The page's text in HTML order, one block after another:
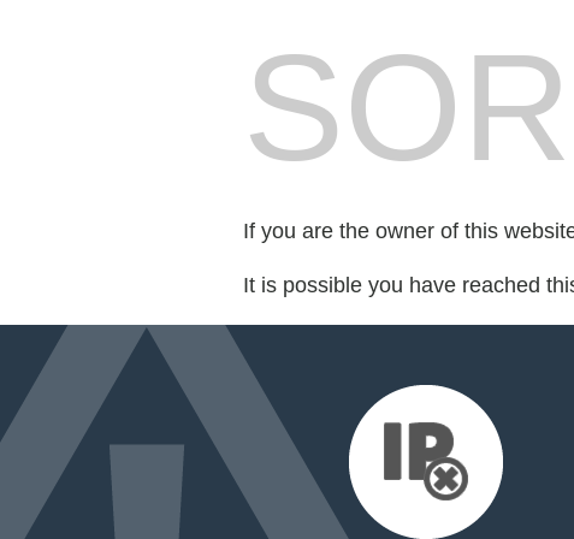
If you are the owner of this
It is possible you have reached